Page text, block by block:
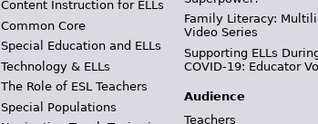
Content Instruction for ELLs
Common Core
Special Education and ELLs
Technology & ELLs
The Role of ESL Teachers
Special Populations
Family Literacy:
Video Series
Supporting ELLs
COVID-19: Educator
Audience
Teachers